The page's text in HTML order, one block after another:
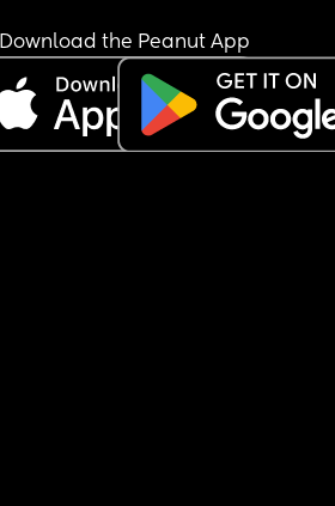
Download the Peanut App